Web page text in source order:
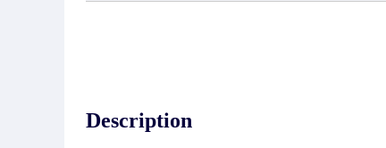
Description